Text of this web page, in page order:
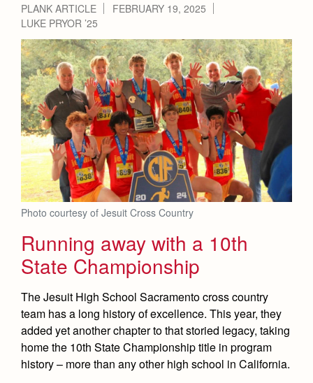
PLANK ARTICLE
FEBRUARY 19, 2025
LUKE PRYOR ’25
Photo courtesy of Jesuit Cross Country
Running away with a 10th
State Championship
The Jesuit High School Sacramento cross country
team has a long history of excellence. This year, they
added yet another chapter to that storied legacy, taking
home the 10th State Championship title in program
history – more than any other high school in California.